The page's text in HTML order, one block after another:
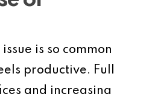
is so common
productive. Full
and increasing